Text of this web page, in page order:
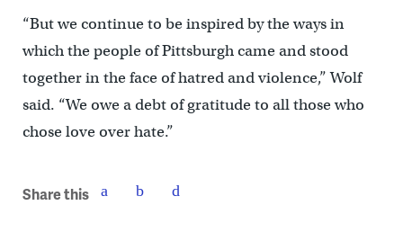
“But we continue to be inspired by the ways in
which the people of Pittsburgh came and stood
together in the face of hatred and violence,” Wolf
said. “We owe a debt of gratitude to all those who
chose love over hate.”
Share this